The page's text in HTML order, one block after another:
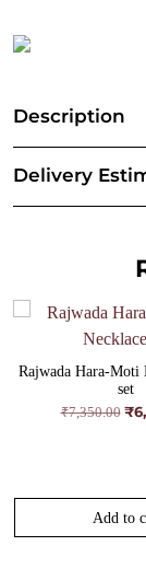
Description
Delivery
Rajwada Hara-Moti
set
₹7,350.00 ₹
Add to